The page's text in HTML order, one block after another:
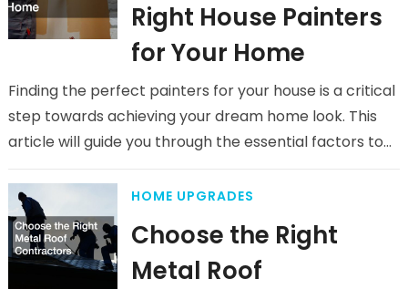
Right House Painters
for Your Home
Finding the perfect painters for your house is a critical
step towards achieving your dream home look. This
article will guide you through the essential factors to…
HOME UPGRADES
Choose the Right
Metal Roof